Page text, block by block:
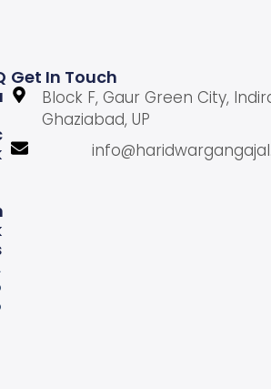
Get In Touch
Block F, Gaur Green City,
Ghaziabad, UP